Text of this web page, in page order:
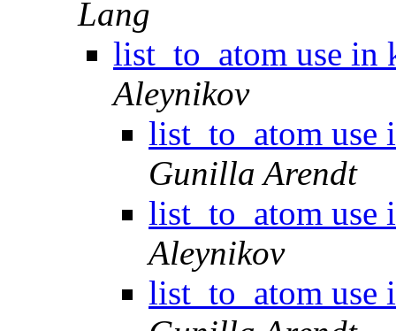
Lang
list_to_atom use
Aleynikov
list_to_atom
Gunilla Arendt
list_to_atom
Aleynikov
list_to_atom